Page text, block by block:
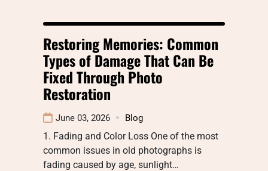
Restoring Memories: Common
Types of Damage That Can Be
Fixed Through Photo
Restoration
June 03, 2026 Blog
1. Fading and Color Loss One of the most
common issues in old photographs is
fading caused by age, sunlight…